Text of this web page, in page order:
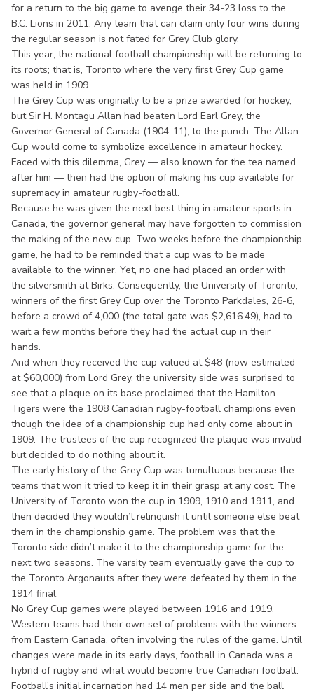
for a return to the big game to avenge their 34-23 loss to the
B.C. Lions in 2011. Any team that can claim only four wins during
the regular season is not fated for Grey Club glory.
This year, the national football championship will be returning to
its roots; that is, Toronto where the very first Grey Cup game
was held in 1909.
The Grey Cup was originally to be a prize awarded for hockey,
but Sir H. Montagu Allan had beaten Lord Earl Grey, the
Governor General of Canada (1904-11), to the punch. The Allan
Cup would come to symbolize excellence in amateur hockey.
Faced with this dilemma, Grey — also known for the tea named
after him — then had the option of making his cup available for
supremacy in amateur rugby-football.
Because he was given the next best thing in amateur sports in
Canada, the governor general may have forgotten to commission
the making of the new cup. Two weeks before the championship
game, he had to be reminded that a cup was to be made
available to the winner. Yet, no one had placed an order with
the silversmith at Birks. Consequently, the University of Toronto,
winners of the first Grey Cup over the Toronto Parkdales, 26-6,
before a crowd of 4,000 (the total gate was $2,616.49), had to
wait a few months before they had the actual cup in their
hands.
And when they received the cup valued at $48 (now estimated
at $60,000) from Lord Grey, the university side was surprised to
see that a plaque on its base proclaimed that the Hamilton
Tigers were the 1908 Canadian rugby-football champions even
though the idea of a championship cup had only come about in
1909. The trustees of the cup recognized the plaque was invalid
but decided to do nothing about it.
The early history of the Grey Cup was tumultuous because the
teams that won it tried to keep it in their grasp at any cost. The
University of Toronto won the cup in 1909, 1910 and 1911, and
then decided they wouldn’t relinquish it until someone else beat
them in the championship game. The problem was that the
Toronto side didn’t make it to the championship game for the
next two seasons. The varsity team eventually gave the cup to
the Toronto Argonauts after they were defeated by them in the
1914 final.
No Grey Cup games were played between 1916 and 1919.
Western teams had their own set of problems with the winners
from Eastern Canada, often involving the rules of the game. Until
changes were made in its early days, football in Canada was a
hybrid of rugby and what would become true Canadian football.
Football’s initial incarnation had 14 men per side and the ball